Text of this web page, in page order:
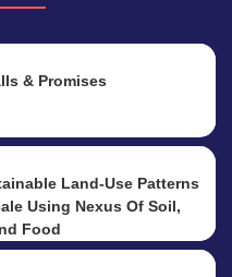
& Promises
Land-Use Patterns
Using Nexus Of Soil,
Food